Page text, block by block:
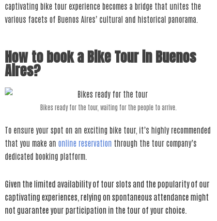
captivating bike tour experience becomes a bridge that unites the
various facets of Buenos Aires’ cultural and historical panorama.
How to book a Bike Tour in Buenos
Aires?
Bikes ready for the tour, waiting for the people to arrive.
To ensure your spot on an exciting bike tour, it’s highly recommended
that you make an online reservation through the tour company’s
dedicated booking platform.
Given the limited availability of tour slots and the popularity of our
captivating experiences, relying on spontaneous attendance might
not guarantee your participation in the tour of your choice.